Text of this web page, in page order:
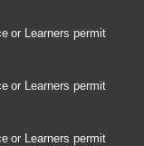
or Learners permit
or Learners permit
or Learners permit